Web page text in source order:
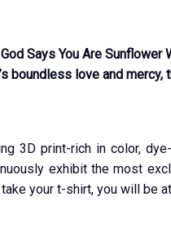
Says You Are
boundless love and
3D print-rich in color,
exhibit the most
your t-shirt, you will be